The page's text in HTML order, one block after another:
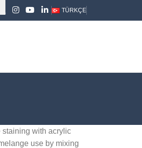
TÜRKÇE
staining with acrylic
use by mixing